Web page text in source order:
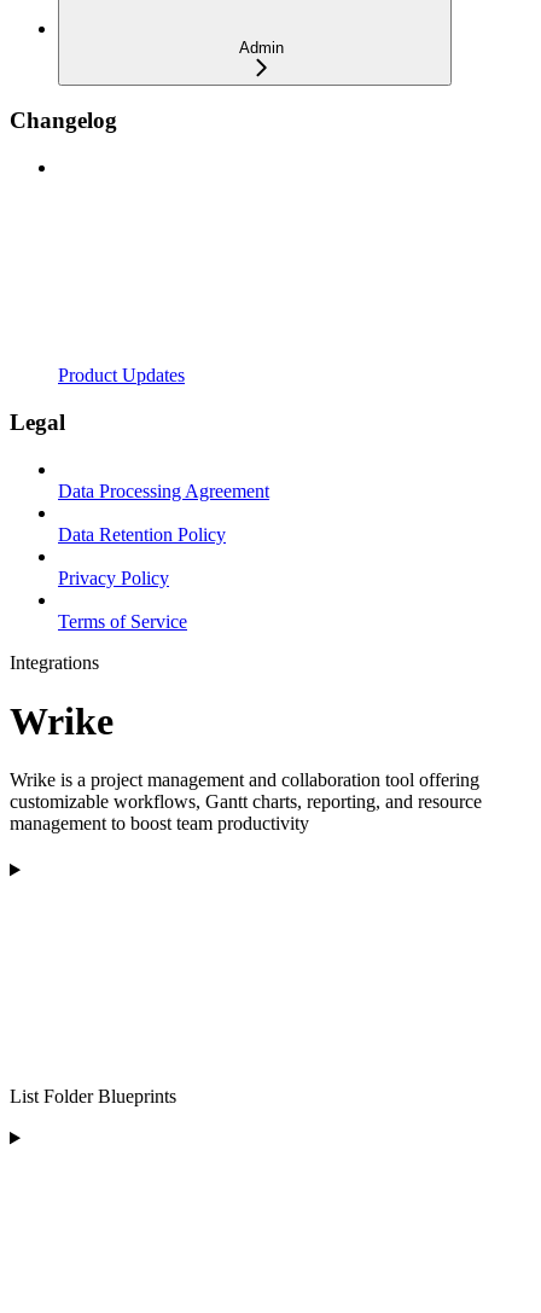
Admin
Changelog
Product Updates
Legal
Data Processing Agreement
Data Retention Policy
Privacy Policy
Terms of Service
Integrations
Wrike
Wrike is a project management and collaboration tool offering
customizable workflows, Gantt charts, reporting, and resource
management to boost team productivity
List Folder Blueprints